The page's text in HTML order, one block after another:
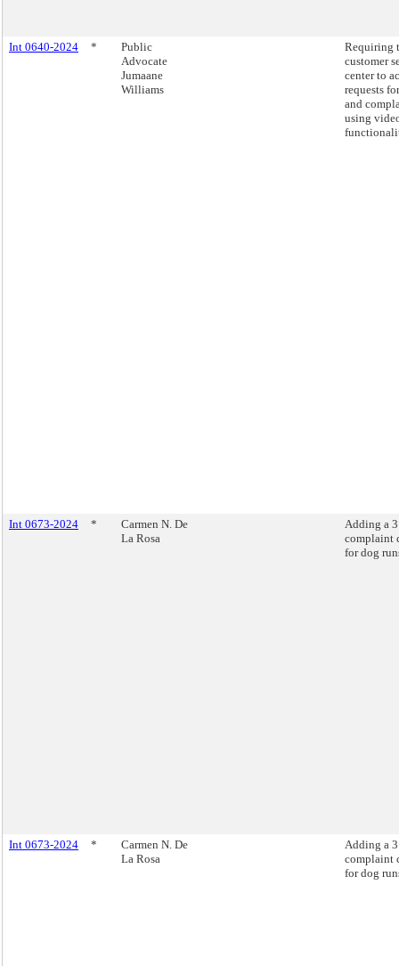
Int 0640-2024 *
Public
Advocate
Jumaane
Williams
Requiring
customer
center to
requests
and
using
Int 0673-2024 *
Carmen N. De
La Rosa
Adding a
complaint
for dog
Int 0673-2024 *
Carmen N. De
La Rosa
Adding a
complaint
for dog